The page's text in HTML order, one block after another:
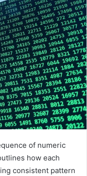
of numeric
how each
consistent pattern